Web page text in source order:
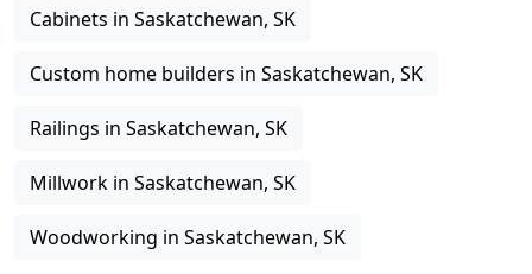
Cabinets in Saskatchewan, SK
Custom home builders in Saskatchewan, SK
Railings in Saskatchewan, SK
Millwork in Saskatchewan, SK
Woodworking in Saskatchewan, SK